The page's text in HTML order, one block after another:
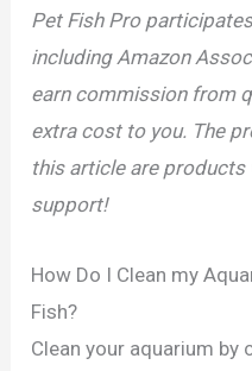
Pet Fish Pro
including Amazon
earn commission from
extra cost to you. The
this article are products
support!
How Do I Clean my
Fish?
Clean your aquarium